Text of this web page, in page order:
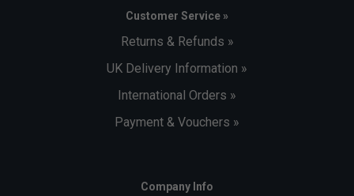
Customer Service »
Returns & Refunds »
UK Delivery Information »
International Orders »
Payment & Vouchers »
Company Info